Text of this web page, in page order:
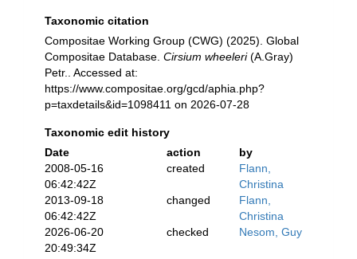
Taxonomic citation
Compositae Working Group (CWG) (2025). Global
Compositae Database. Cirsium wheeleri(A.Gray)
Petr.. Accessed at:
https://www.compositae.org/gcd/aphia.php?
p=taxdetails&id=1098411 on 2026-07-28
Taxonomic edit history
Date
action
by
2008-05-16
06:42:42Z
created
Flann,
Christina
2013-09-18
06:42:42Z
changed
Flann,
Christina
2026-06-20
20:49:34Z
checked Nesom, Guy